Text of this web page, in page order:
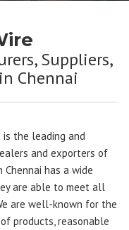
Suppliers,
Chennai
is the leading and
and exporters of
Chennai has a wide
are able to meet all
are well-known for the
products, reasonable